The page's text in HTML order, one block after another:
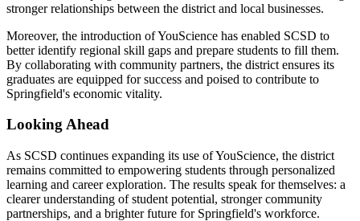
stronger relationships between the district and local businesses.
Moreover, the introduction of YouScience has enabled SCSD to
better identify regional skill gaps and prepare students to fill them.
By collaborating with community partners, the district ensures its
graduates are equipped for success and poised to contribute to
Springfield's economic vitality.
Looking Ahead
As SCSD continues expanding its use of YouScience, the district
remains committed to empowering students through personalized
learning and career exploration. The results speak for themselves: a
clearer understanding of student potential, stronger community
partnerships, and a brighter future for Springfield's workforce.